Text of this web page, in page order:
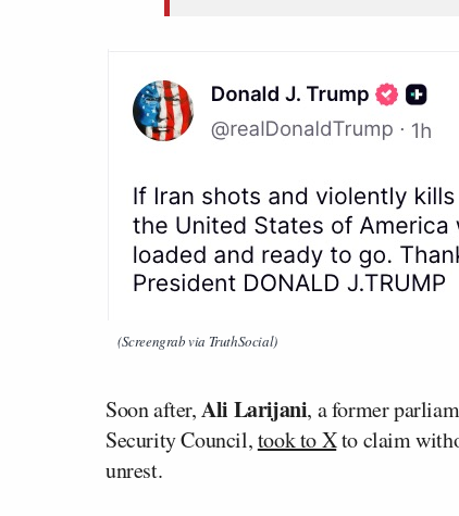
(Screengrab via TruthSocial)
Soon after,Ali Larijani, a former
Security Council,took to Xto claim
unrest.